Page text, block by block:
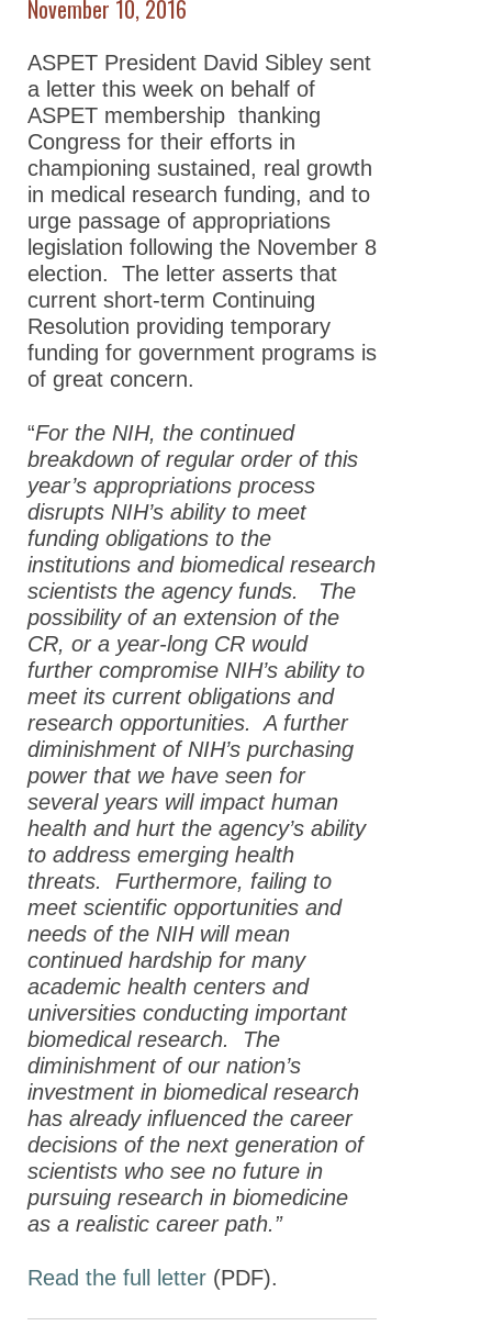
Program
Advocacy Resources
Supporting Our Scientists
News
November 10, 2016
ASPET President David Sibley sent
a letter this week on behalf of
ASPET membership thanking
Congress for their efforts in
championing sustained, real growth
in medical research funding, and to
urge passage of appropriations
legislation following the November 8
election. The letter asserts that
current short-term Continuing
Resolution providing temporary
funding for government programs is
of great concern.
“For the NIH, the continued
breakdown of regular order of this
year’s appropriations process
disrupts NIH’s ability to meet
funding obligations to the
institutions and biomedical research
scientists the agency funds. The
possibility of an extension of the
CR, or a year-long CR would
further compromise NIH’s ability to
meet its current obligations and
research opportunities. A further
diminishment of NIH’s purchasing
power that we have seen for
several years will impact human
health and hurt the agency’s ability
to address emerging health
threats. Furthermore, failing to
meet scientific opportunities and
needs of the NIH will mean
continued hardship for many
academic health centers and
universities conducting important
biomedical research. The
diminishment of our nation’s
investment in biomedical research
has already influenced the career
decisions of the next generation of
scientists who see no future in
pursuing research in biomedicine
as a realistic career path.”
Read the full letter (PDF).